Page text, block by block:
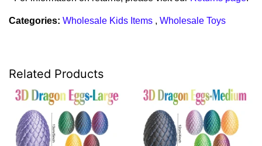
Categories: Wholesale Kids Items , Wholesale Toys
Related Products